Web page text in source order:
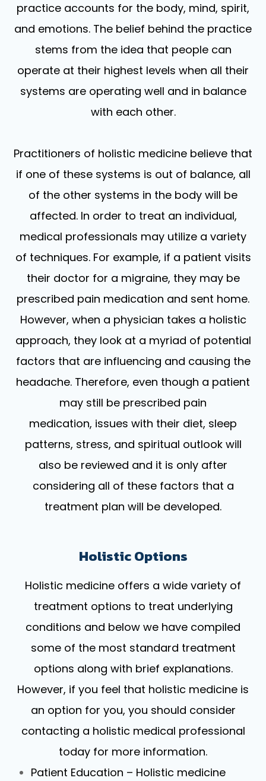
practice accounts for the body, mind, spirit,
and emotions. The belief behind the practice
stems from the idea that people can
operate at their highest levels when all their
systems are operating well and in balance
with each other.
Practitioners of holistic medicine believe that
if one of these systems is out of balance, all
of the other systems in the body will be
affected. In order to treat an individual,
medical professionals may utilize a variety
of techniques. For example, if a patient visits
their doctor for a migraine, they may be
prescribed pain medication and sent home.
However, when a physician takes a holistic
approach, they look at a myriad of potential
factors that are influencing and causing the
headache. Therefore, even though a patient
may still be prescribed pain
medication, issues with their diet, sleep
patterns, stress, and spiritual outlook will
also be reviewed and it is only after
considering all of these factors that a
treatment plan will be developed.
Holistic Options
Holistic medicine offers a wide variety of
treatment options to treat underlying
conditions and below we have compiled
some of the most standard treatment
options along with brief explanations.
However, if you feel that holistic medicine is
an option for you, you should consider
contacting a holistic medical professional
today for more information.
Patient Education – Holistic medicine